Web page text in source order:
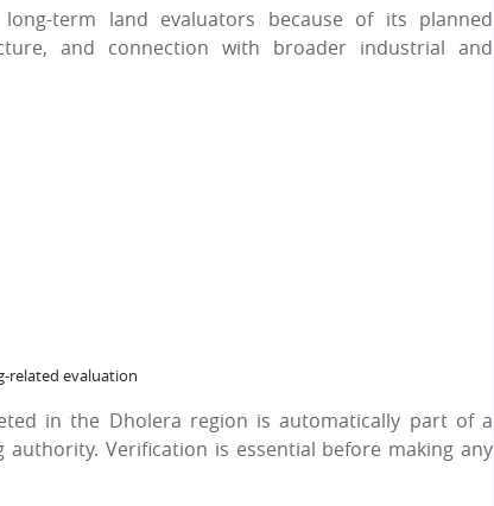
term land evaluators because of its planned
and connection with broader industrial and
related evaluation
in the Dholera region is automatically part of a
Verification is essential before making any